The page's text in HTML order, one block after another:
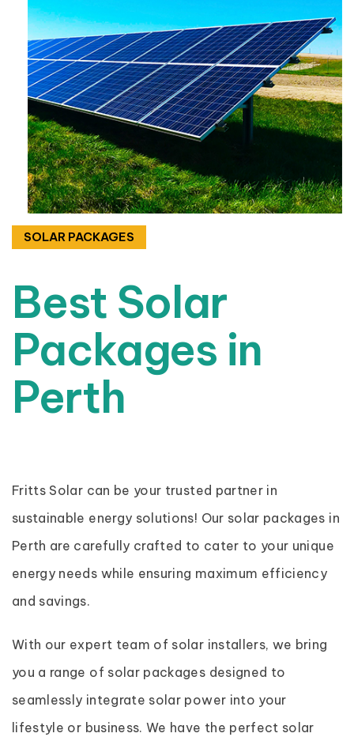
SOLAR PACKAGES
Best Solar
Packages in
Perth
Fritts Solar can be your trusted partner in
sustainable energy solutions! Our solar packages in
Perth are carefully crafted to cater to your unique
energy needs while ensuring maximum efficiency
and savings.
With our expert team of solar installers, we bring
you a range of solar packages designed to
seamlessly integrate solar power into your
lifestyle or business. We have the perfect solar